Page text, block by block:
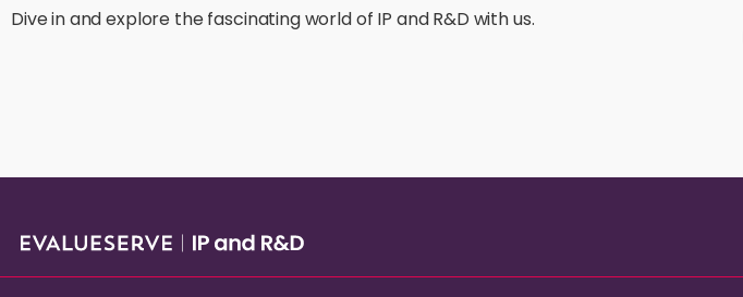
Dive in and explore the fascinating world of IP and R&D with us.